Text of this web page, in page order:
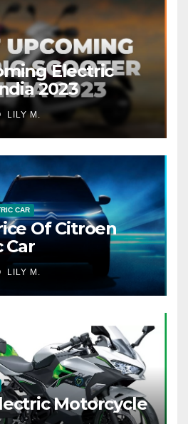
Electric
2023
LILY M.
CAR
Of Citroen
Car
LILY M.
Motorcycle